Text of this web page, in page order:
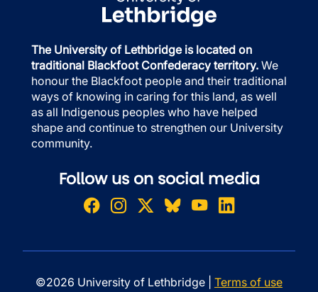
The University of Lethbridge is located on
traditional Blackfoot Confederacy territory. We
honour the Blackfoot people and their traditional
ways of knowing in caring for this land, as well
as all Indigenous peoples who have helped
shape and continue to strengthen our University
community.
Follow us on social media
©2026 University of Lethbridge | Terms of use